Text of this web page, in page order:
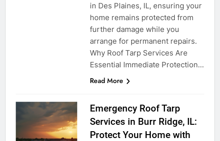
in Des Plaines, IL, ensuring your
home remains protected from
further damage while you
arrange for permanent repairs.
Why Roof Tarp Services Are
Essential Immediate Protection…
Read More
Emergency Roof Tarp
Services in Burr Ridge, IL:
Protect Your Home with